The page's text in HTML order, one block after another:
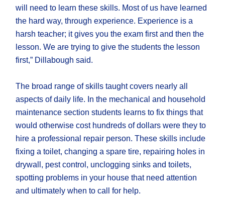
will need to learn these skills. Most of us have learned
the hard way, through experience. Experience is a
harsh teacher; it gives you the exam first and then the
lesson. We are trying to give the students the lesson
first,” Dillabough said.
The broad range of skills taught covers nearly all
aspects of daily life. In the mechanical and household
maintenance section students learns to fix things that
would otherwise cost hundreds of dollars were they to
hire a professional repair person. These skills include
fixing a toilet, changing a spare tire, repairing holes in
drywall, pest control, unclogging sinks and toilets,
spotting problems in your house that need attention
and ultimately when to call for help.